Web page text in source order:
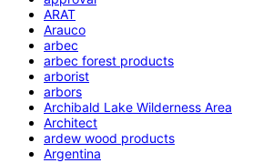
ARAT
Arauco
arbec
arbec forest products
arborist
arbors
Archibald Lake Wilderness Area
Architect
ardew wood products
Argentina